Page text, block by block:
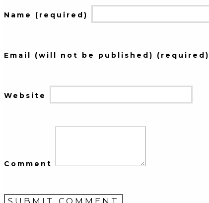
Name (required)
Email (will not be published) (required)
Website
Comment